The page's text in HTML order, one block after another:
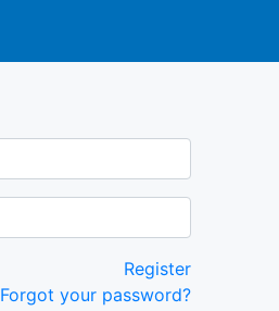
Register
Forgot your password?